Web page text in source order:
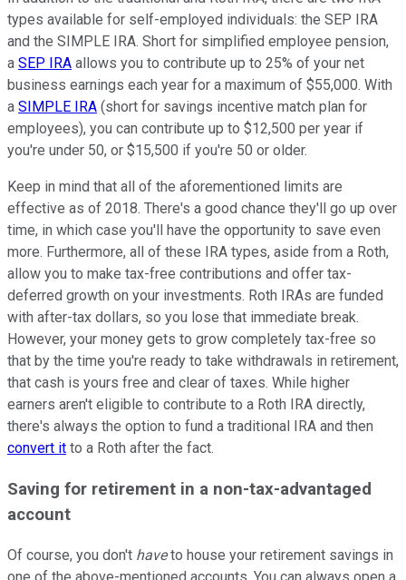
types available for self-employed individuals: the SEP IRA
and the SIMPLE IRA. Short for simplified employee pension,
a SEP IRA allows you to contribute up to 25% of your net
business earnings each year for a maximum of $55,000. With
a SIMPLE IRA (short for savings incentive match plan for
employees), you can contribute up to $12,500 per year if
you're under 50, or $15,500 if you're 50 or older.
Keep in mind that all of the aforementioned limits are
effective as of 2018. There's a good chance they'll go up over
time, in which case you'll have the opportunity to save even
more. Furthermore, all of these IRA types, aside from a Roth,
allow you to make tax-free contributions and offer tax-
deferred growth on your investments. Roth IRAs are funded
with after-tax dollars, so you lose that immediate break.
However, your money gets to grow completely tax-free so
that by the time you're ready to take withdrawals in retirement,
that cash is yours free and clear of taxes. While higher
earners aren't eligible to contribute to a Roth IRA directly,
there's always the option to fund a traditional IRA and then
convert it to a Roth after the fact.
Saving for retirement in a non-tax-advantaged
account
Of course, you don't haveto house your retirement savings in
one of the above-mentioned accounts. You can always open a